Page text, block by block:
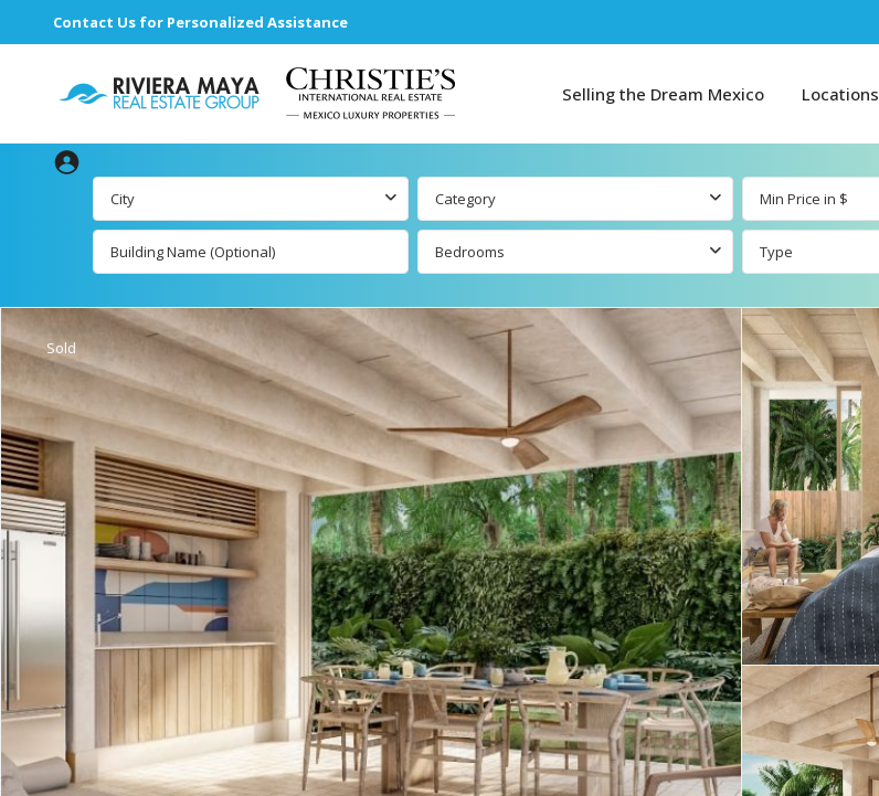
Contact Us for Personalized Assistance
Selling the Dream Mexico Locations
Beachfront Real
Beachfront
Listings by Map
Ocean View Real
Estate
Golf Course
Properties
Advanced Search
Search by Map
All Listings
Carmen Listings
Playa del Carmen
by Map
Resale Listings
Beachfront Real
Estate
Condos for Sale
Penthouses for
Sale
Houses for Sale
Land for Sale
Resale Listings
Beachfront Real
Estate
Condos for Sale
Penthouses for
Sale
Houses for Sale
Land for Sale
Aventuras
Listings
Puerto
Aventuras by
Map
Beachfront &
Marinafront Real
Estate
Resale Listings
Condos for Sale
Penthouses for
Sale
Houses for Sale
City Category
Bedrooms Type
Sold